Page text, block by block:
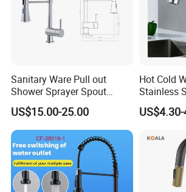
Sanitary Ware Pull out
Shower Sprayer Spout
Kitchen Sink Kitchen Faucet
US$15.00-25.00
Hot Cold
Stainless
Faucet
Degree
Tap